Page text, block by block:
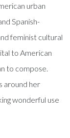
urban
Spanish-
feminist cultural
to American
to compose.
around her
wonderful use